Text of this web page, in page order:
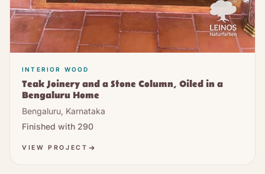
INTERIOR WOOD
Teak Joinery and a Stone Column, Oiled in a
Bengaluru Home
Bengaluru, Karnataka
Finished with 290
VIEW PROJECT